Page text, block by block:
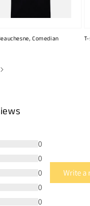
Comedian
0
0
0
0
0
Write a